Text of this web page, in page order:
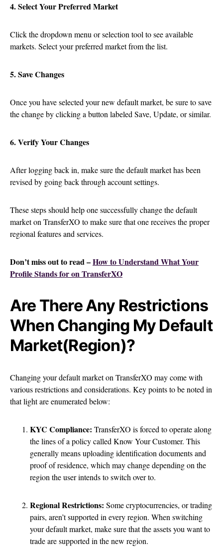
4. Select Your Preferred Market
Click the dropdown menu or selection tool to see available
markets. Select your preferred market from the list.
5. Save Changes
Once you have selected your new default market, be sure to save
the change by clicking a button labeled Save, Update, or similar.
6. Verify Your Changes
After logging back in, make sure the default market has been
revised by going back through account settings.
These steps should help one successfully change the default
market on TransferXO to make sure that one receives the proper
regional features and services.
Don’t miss out to read –How to Understand What Your
Profile Stands for on TransferXO
Are There Any Restrictions
When Changing My Default
Market(Region)?
Changing your default market on TransferXO may come with
various restrictions and considerations. Key points to be noted in
that light are enumerated below:
KYC Compliance: TransferXO is forced to operate along
the lines of a policy called Know Your Customer. This
generally means uploading identification documents and
proof of residence, which may change depending on the
region the user intends to switch over to.
Regional Restrictions: Some cryptocurrencies, or trading
pairs, aren’t supported in every region. When switching
your default market, make sure that the assets you want to
trade are supported in the new region.